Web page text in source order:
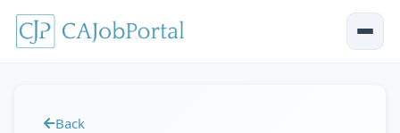
Back